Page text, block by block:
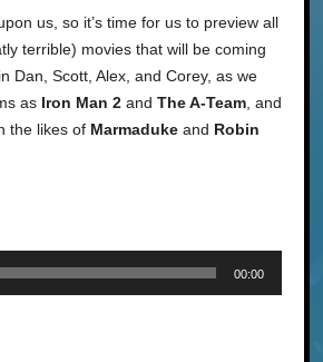
us, so it’s time for us to preview all
terrible) movies that will be coming
Dan, Scott, Alex, and Corey, as we
as Iron Man 2 and The A-Team, and
the likes of Marmaduke and Robin
Audio
00:00